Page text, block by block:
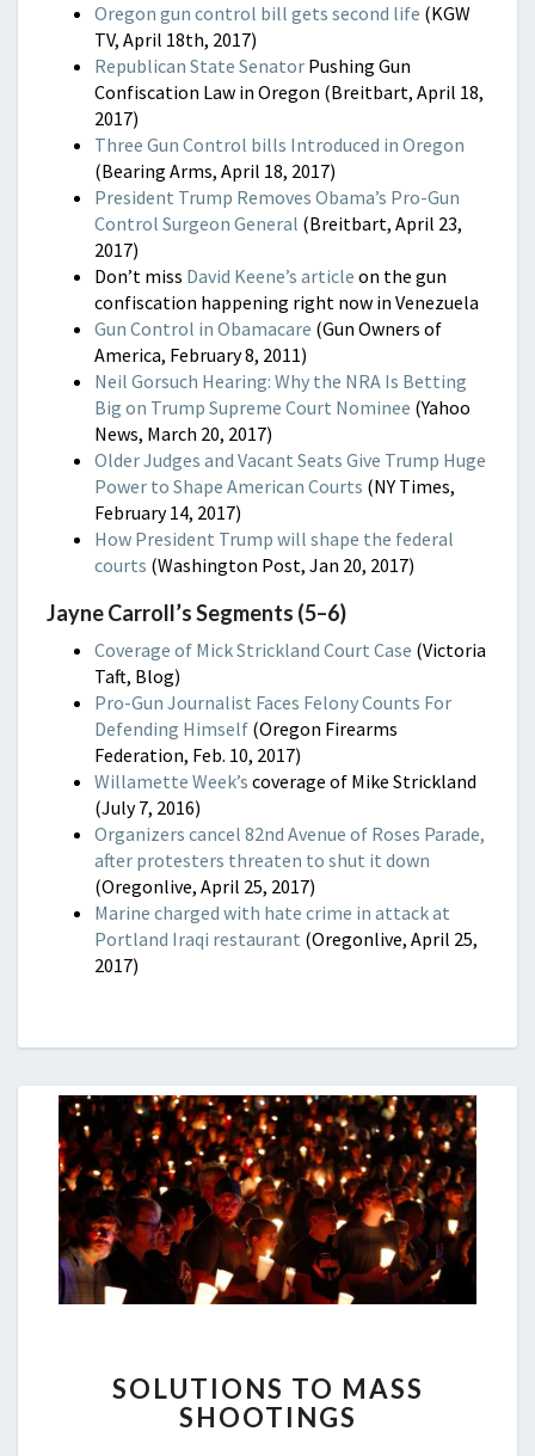
Oregon gun control bill gets second life (KGW
TV, April 18th, 2017)
Republican State Senator Pushing Gun
Confiscation Law in Oregon (Breitbart, April 18,
2017)
Three Gun Control bills Introduced in Oregon
(Bearing Arms, April 18, 2017)
President Trump Removes Obama’s Pro-Gun
Control Surgeon General (Breitbart, April 23,
2017)
Don’t miss David Keene’s article on the gun
confiscation happening right now in Venezuela
Gun Control in Obamacare (Gun Owners of
America, February 8, 2011)
Neil Gorsuch Hearing: Why the NRA Is Betting
Big on Trump Supreme Court Nominee (Yahoo
News, March 20, 2017)
Older Judges and Vacant Seats Give Trump Huge
Power to Shape American Courts (NY Times,
February 14, 2017)
How President Trump will shape the federal
courts (Washington Post, Jan 20, 2017)
Jayne Carroll’s Segments (5–6)
Coverage of Mick Strickland Court Case (Victoria
Taft, Blog)
Pro-Gun Journalist Faces Felony Counts For
Defending Himself (Oregon Firearms
Federation, Feb. 10, 2017)
Willamette Week’s coverage of Mike Strickland
(July 7, 2016)
Organizers cancel 82nd Avenue of Roses Parade,
after protesters threaten to shut it down
(Oregonlive, April 25, 2017)
Marine charged with hate crime in attack at
Portland Iraqi restaurant (Oregonlive, April 25,
2017)
TO
MASS
SOLUTIONS TO MASS
SHOOTINGS